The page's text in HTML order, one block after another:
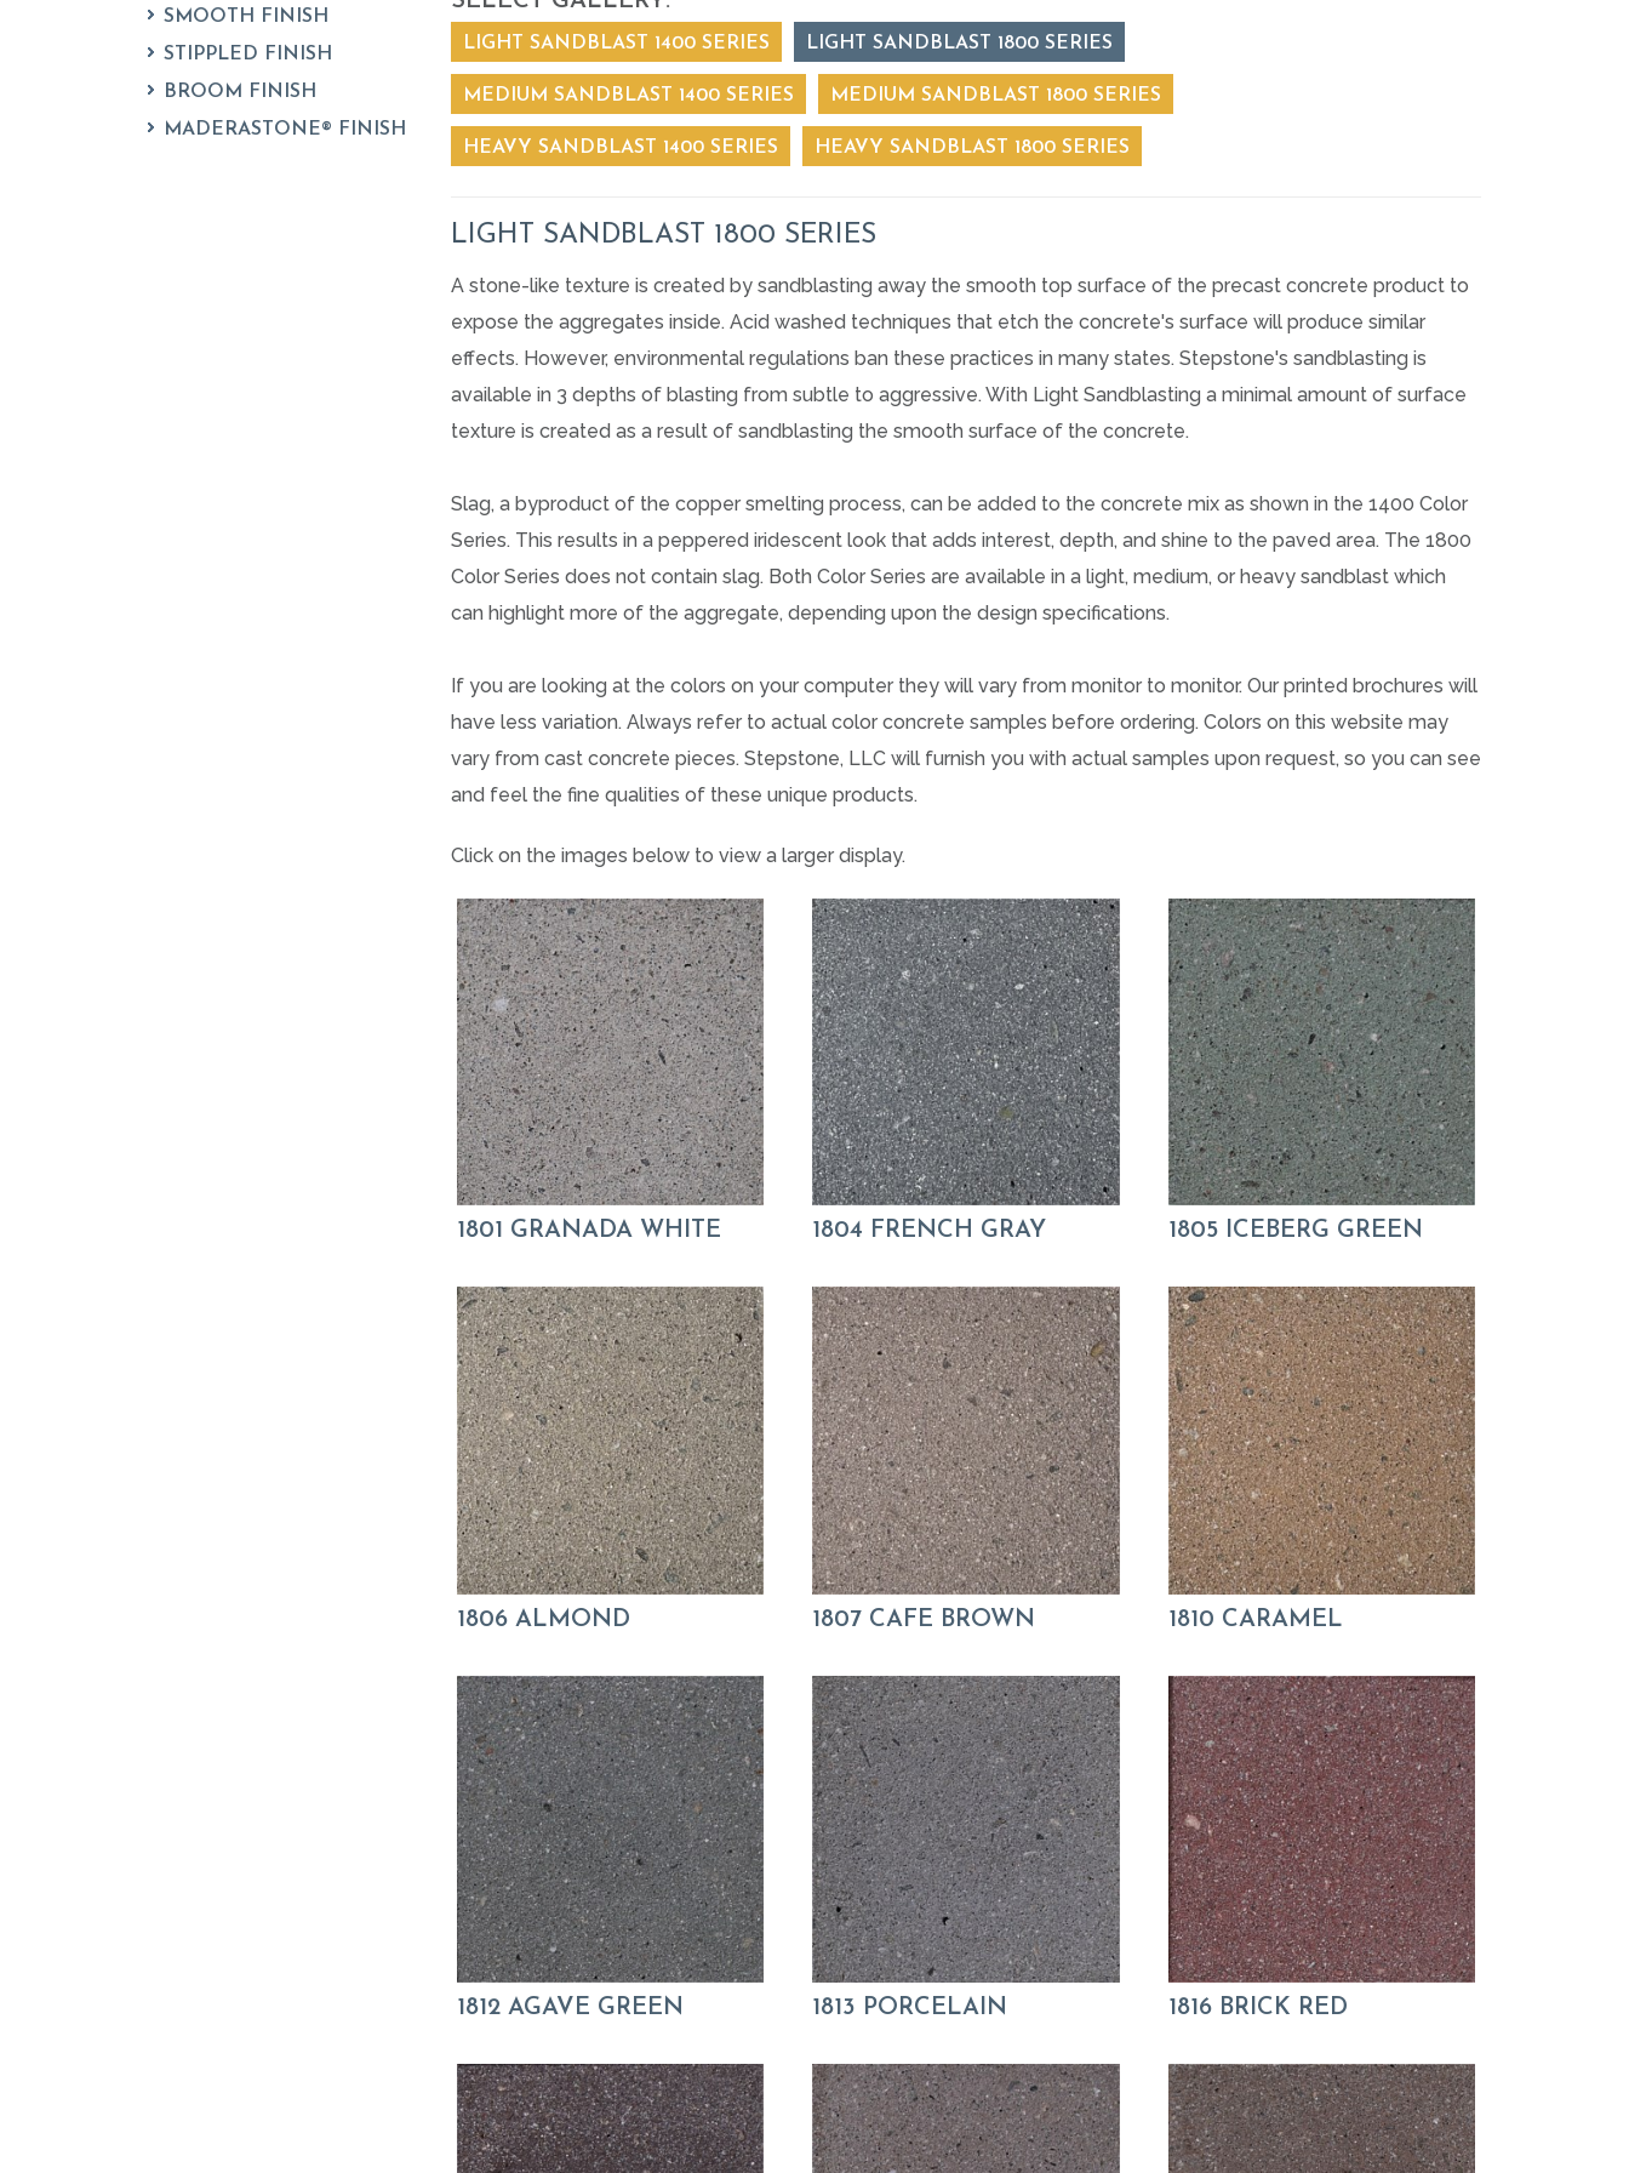
SMOOTH FINISH
STIPPLED FINISH
BROOM FINISH
MADERASTONE® FINISH
LIGHT SANDBLAST 1400 SERIES LIGHT SANDBLAST 1800 SERIES
MEDIUM SANDBLAST 1400 SERIES MEDIUM SANDBLAST 1800 SERIES
HEAVY SANDBLAST 1400 SERIES HEAVY SANDBLAST 1800 SERIES
LIGHT SANDBLAST 1800 SERIES
A stone-like texture is created by sandblasting away the smooth top surface of the precast concrete product to
expose the aggregates inside. Acid washed techniques that etch the concrete's surface will produce similar
effects. However, environmental regulations ban these practices in many states. Stepstone's sandblasting is
available in 3 depths of blasting from subtle to aggressive. With Light Sandblasting a minimal amount of surface
texture is created as a result of sandblasting the smooth surface of the concrete.
Slag, a byproduct of the copper smelting process, can be added to the concrete mix as shown in the 1400 Color
Series. This results in a peppered iridescent look that adds interest, depth, and shine to the paved area. The 1800
Color Series does not contain slag. Both Color Series are available in a light, medium, or heavy sandblast which
can highlight more of the aggregate, depending upon the design specifications.
If you are looking at the colors on your computer they will vary from monitor to monitor. Our printed brochures will
have less variation. Always refer to actual color concrete samples before ordering. Colors on this website may
vary from cast concrete pieces. Stepstone, LLC will furnish you with actual samples upon request, so you can see
and feel the fine qualities of these unique products.
Click on the images below to view a larger display.
1801 GRANADA WHITE 1804 FRENCH GRAY 1805 ICEBERG GREEN
1806 ALMOND 1807 CAFE BROWN 1810 CARAMEL
1812 AGAVE GREEN 1813 PORCELAIN 1816 BRICK RED